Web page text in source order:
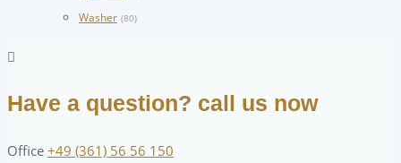
Washer (80)
Have a question? call us now
Office +49 (361) 56 56 150